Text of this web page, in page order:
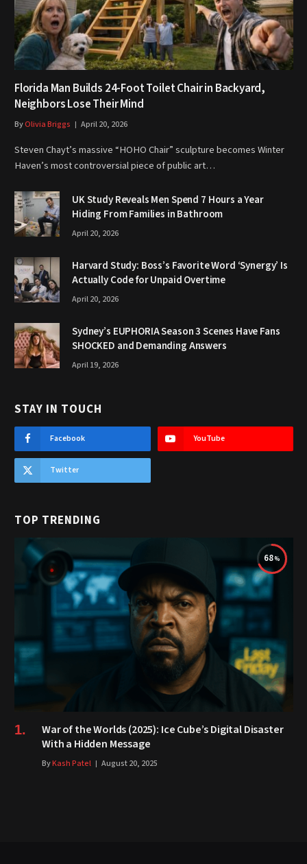
Florida Man Builds 24-Foot Toilet Chair in Backyard,
Neighbors Lose Their Mind
ByOlivia Briggs April 20, 2026
Steven Chayt’s massive “HOHO Chair” sculpture becomes Winter
Haven’s most controversial piece of public art…
UK Study Reveals Men Spend 7 Hours a Year
Hiding From Families in Bathroom
April 20, 2026
Harvard Study: Boss’s Favorite Word ‘Synergy’ Is
Actually Code for Unpaid Overtime
April 20, 2026
Sydney’s EUPHORIA Season 3 Scenes Have Fans
SHOCKED and Demanding Answers
April 19, 2026
STAY IN TOUCH
Facebook YouTube
Twitter
TOP TRENDING
68
War of the Worlds (2025): Ice Cube’s Digital Disaster
With a Hidden Message
ByKash Patel August 20, 2025